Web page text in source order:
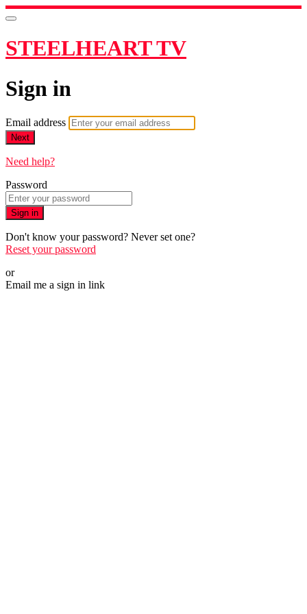
STEELHEART TV
Sign in
Email address
Next
Need help?
Password
Sign in
Don't know your password? Never set one?
Reset your password
or
Email me a sign in link